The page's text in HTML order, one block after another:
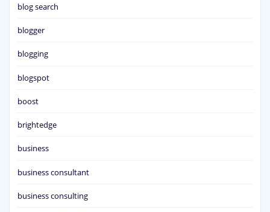
blog search
blogger
blogging
blogspot
boost
brightedge
business
business consultant
business consulting